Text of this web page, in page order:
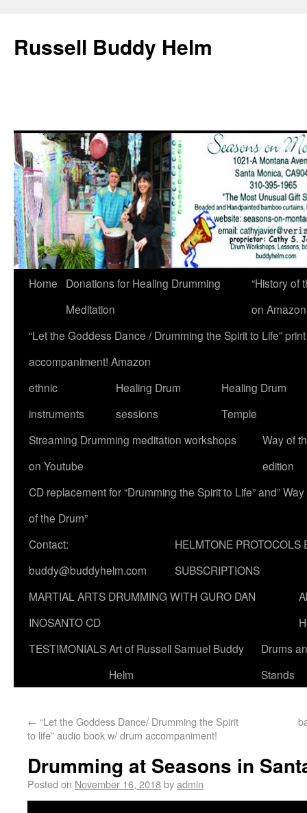
Russell Buddy Helm
Home
Donations for Healing Drumming
Meditation
“History of
on
“Let the Goddess Dance / Drumming the Spirit to Life”
accompaniment! Amazon
ethnic
instruments
Healing Drum
sessions
Healing Drum
Temple
Streaming Drumming meditation workshops
on Youtube
Way of
edition
CD replacement for “Drumming the Spirit to Life” and” Way
of the Drum”
Contact:
buddy@buddyhelm.com
HELMTONE PROTOCOLS
SUBSCRIPTIONS
MARTIAL ARTS DRUMMING WITH GURO DAN
INOSANTO CD
TESTIMONIALSArt of Russell Samuel Buddy
Helm
Drums
Stands
← “Let the Goddess Dance/ Drumming the Spirit
to life” audio book w/ drum accompaniment!
Drumming at Seasons in
Posted on November 16, 2018byadmin